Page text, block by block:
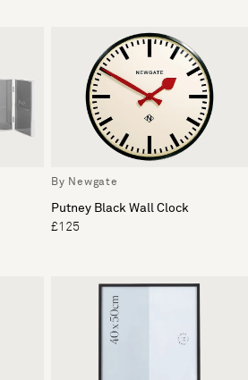
By Newgate
Putney Black Wall Clock
£125